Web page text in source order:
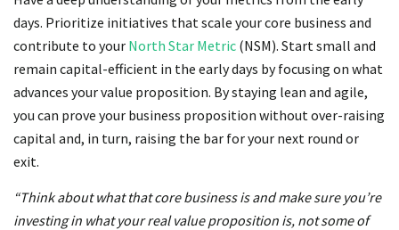
days. Prioritize initiatives that scale your core business and
contribute to your North Star Metric (NSM). Start small and
remain capital-efficient in the early days by focusing on what
advances your value proposition. By staying lean and agile,
you can prove your business proposition without over-raising
capital and, in turn, raising the bar for your next round or
exit.
“Think about what that core business is and make sure you’re
investing in what your real value proposition is, not some of